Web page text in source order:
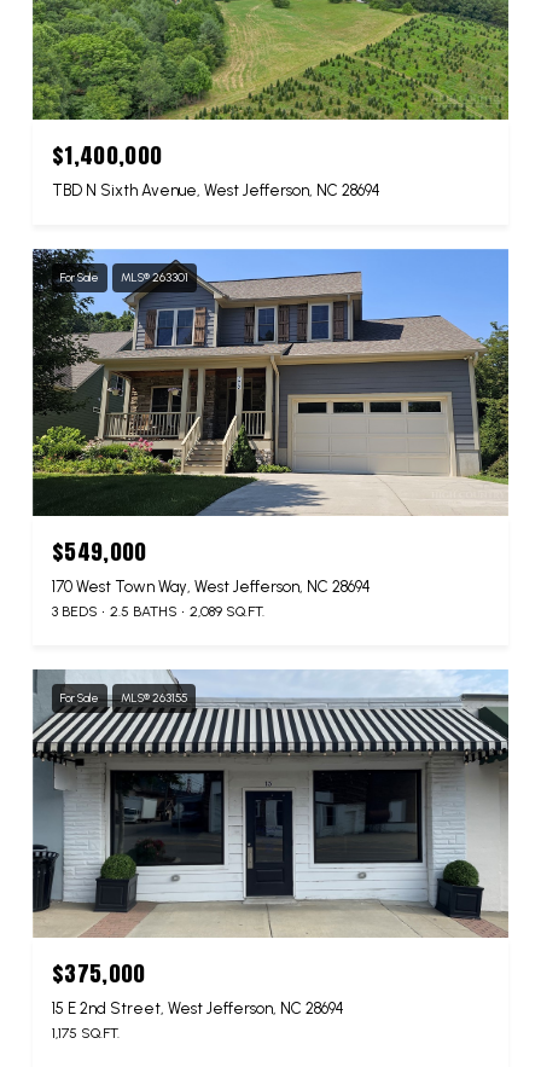
$1,400,000
TBD N Sixth Avenue, West Jefferson, NC 28694
For Sale MLS® 263301
$549,000
170 West Town Way, West Jefferson, NC 28694
3 BEDS 2.5 BATHS 2,089 SQ.FT.
For Sale MLS® 263155
$375,000
15 E 2nd Street, West Jefferson, NC 28694
1,175 SQ.FT.